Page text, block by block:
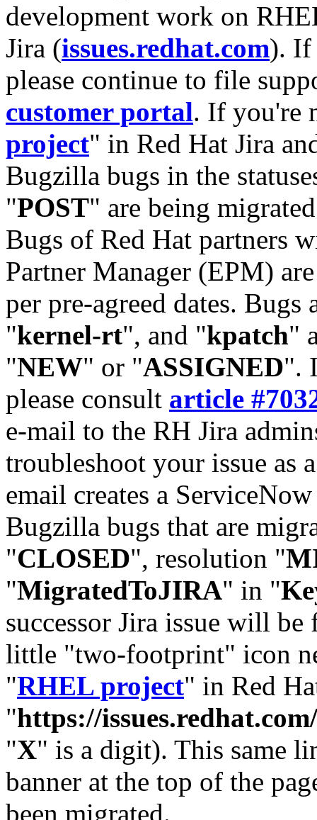
development work on
Jira (issues.redhat.com). If
please continue to file
customer portal. If you're
project" in Red Hat Jira
Bugzilla bugs in the
"POST" are being
Bugs of Red Hat partners
Partner Manager (EPM)
per pre-agreed dates. Bugs
"kernel-rt", and "kpatch"
"NEW" or "ASSIGNED".
please consult article
e-mail to the RH Jira
troubleshoot your issue as
email creates a
Bugzilla bugs that are
"CLOSED", resolution "
"MigratedToJIRA" in "
successor Jira issue will
little "two-footprint" icon
"RHEL project" in Red
"https://
"X" is a digit). This same
banner at the top of the
been migrated.